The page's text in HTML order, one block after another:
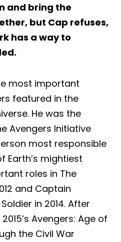
and bring the
but Cap refuses,
has a way to
most important
featured in the
He was the
Avengers Initiative
most responsible
Earth’s mightiest
roles in The
and Captain
in 2014. After
Avengers: Age of
the Civil War